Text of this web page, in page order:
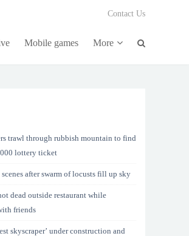
Contact Us
Mobile games More
trawl through rubbish mountain to find
lottery ticket
after swarm of locusts fill up sky
dead outside restaurant while
friends
skyscraper’ under construction and